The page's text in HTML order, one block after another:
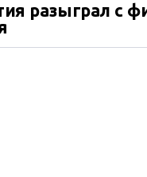
разыграл с